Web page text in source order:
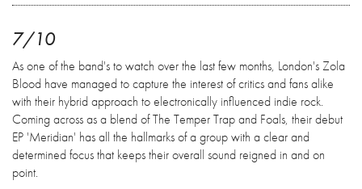
7/10
As one of the band's to watch over the last few months, London's Zola
Blood have managed to capture the interest of critics and fans alike
with their hybrid approach to electronically influenced indie rock.
Coming across as a blend of The Temper Trap and Foals, their debut
EP 'Meridian' has all the hallmarks of a group with a clear and
determined focus that keeps their overall sound reigned in and on
point.